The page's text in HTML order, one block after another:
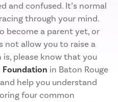
and confused. It’s normal
through your mind.
become a parent yet, or
not allow you to raise a
please know that you
Foundation in Baton Rouge
help you understand
four common